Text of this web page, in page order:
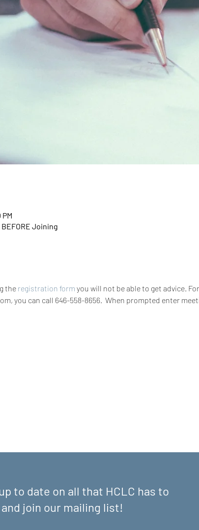
Joining
the registration form you will not be able to get advice.
you can call 646-558-8656.  When prompted enter
to date on all that HCLC has to
join our mailing list!